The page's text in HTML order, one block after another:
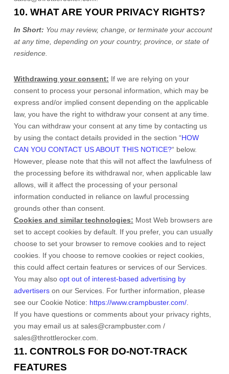
10. WHAT ARE YOUR PRIVACY RIGHTS?
In Short: You may review, change, or terminate your account
at any time, depending on your country, province, or state of
residence.
Withdrawing your consent: If we are relying on your
consent to process your personal information, which may be
express and/or implied consent depending on the applicable
law, you have the right to withdraw your consent at any time.
You can withdraw your consent at any time by contacting us
by using the contact details provided in the section “HOW
CAN YOU CONTACT US ABOUT THIS NOTICE?“ below.
However, please note that this will not affect the lawfulness of
the processing before its withdrawal nor, when applicable law
allows, will it affect the processing of your personal
information conducted in reliance on lawful processing
grounds other than consent.
Cookies and similar technologies: Most Web browsers are
set to accept cookies by default. If you prefer, you can usually
choose to set your browser to remove cookies and to reject
cookies. If you choose to remove cookies or reject cookies,
this could affect certain features or services of our Services.
You may also opt out of interest-based advertising by
advertiserson our Services. For further information, please
see our Cookie Notice: https://www.crampbuster.com/.
If you have questions or comments about your privacy rights,
you may email us at sales@crampbuster.com /
sales@throttlerocker.com
11. CONTROLS FOR DO-NOT-TRACK
FEATURES